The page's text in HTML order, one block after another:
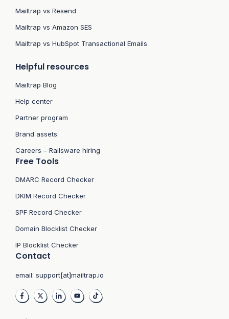
Mailtrap vs Resend
Mailtrap vs Amazon SES
Mailtrap vs HubSpot Transactional Emails
Helpful resources
Mailtrap Blog
Help center
Partner program
Brand assets
Careers – Railsware hiring
Free Tools
DMARC Record Checker
DKIM Record Checker
SPF Record Checker
Domain Blocklist Checker
IP Blocklist Checker
Contact
email: support[at]mailtrap.io